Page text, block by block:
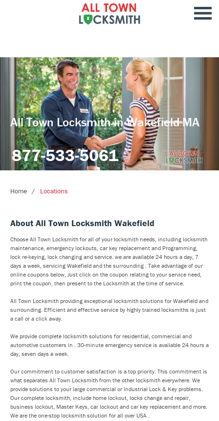
All Town Locksmith in Wakefield MA
877-533-5061
Home Locations
About All Town Locksmith Wakefield
Choose All Town Locksmith for all of your locksmith needs, including locksmith
maintenance, emergency lockouts, car key replacement and Programming,
lock re-keying, lock changing and service. we are available 24 hours a day, 7
days a week, servicing Wakefield and the surrounding . Take advantage of our
online coupons below, Just click on the coupon relating to your service need,
print the coupon, then present to the Locksmith at the time of service.
All Town Locksmith providing exceptional locksmith solutions for Wakefield and
surrounding. Efficient and effective service by highly trained locksmiths is just
a call or a click away.
We provide complete locksmith solutions for residential, commercial and
automotive customers in . 30-minute emergency service is available 24 hours a
day, seven days a week.
Our commitment to customer satisfaction is a top priority. This commitment is
what separates All Town Locksmith from the other locksmith everywhere. We
provide solutions to your large commercial or industrial Lock & Key problems.
Our complete locksmith, include home lockout, locks change and repair,
business lockout, Master Keys, car lockout and car key replacement and more.
We are the one-stop locksmith solution for all over USA .